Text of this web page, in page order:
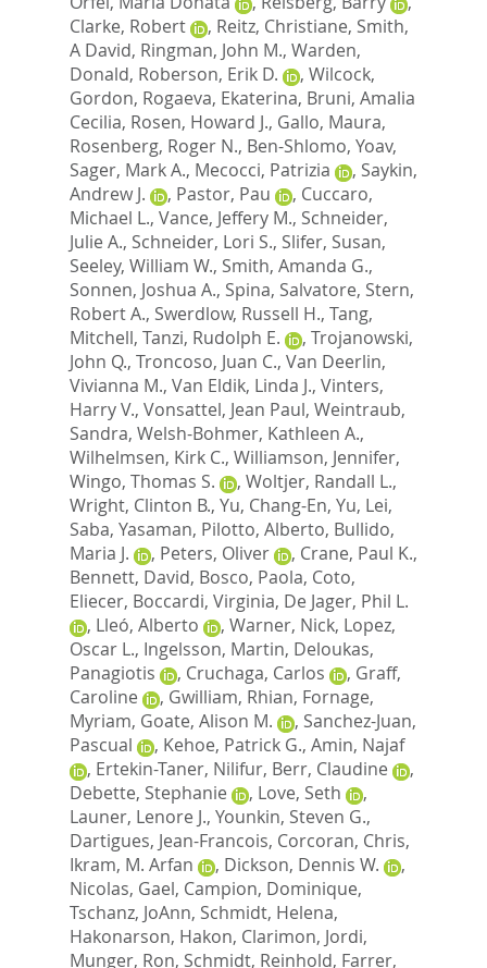
Clarke, Robert
, Reitz, Christiane, Smith,
A David, Ringman, John M., Warden,
Donald, Roberson, Erik D. , Wilcock,
Gordon, Rogaeva, Ekaterina, Bruni, Amalia
Cecilia, Rosen, Howard J., Gallo, Maura,
Rosenberg, Roger N., Ben-Shlomo, Yoav,
Sager, Mark A., Mecocci, Patrizia , Saykin,
Andrew J.
, Pastor, Pau , Cuccaro,
Michael L., Vance, Jeffery M., Schneider,
Julie A., Schneider, Lori S., Slifer, Susan,
Seeley, William W., Smith, Amanda G.,
Sonnen, Joshua A., Spina, Salvatore, Stern,
Robert A., Swerdlow, Russell H., Tang,
Mitchell, Tanzi, Rudolph E. , Trojanowski,
John Q., Troncoso, Juan C., Van Deerlin,
Vivianna M., Van Eldik, Linda J., Vinters,
Harry V., Vonsattel, Jean Paul, Weintraub,
Sandra, Welsh-Bohmer, Kathleen A.,
Wilhelmsen, Kirk C., Williamson, Jennifer,
Wingo, Thomas S.
, Woltjer, Randall L.,
Wright, Clinton B., Yu, Chang-En, Yu, Lei,
Saba, Yasaman, Pilotto, Alberto, Bullido,
Maria J.
, Peters, Oliver , Crane, Paul K.,
Bennett, David, Bosco, Paola, Coto,
Eliecer, Boccardi, Virginia, De Jager, Phil L.
, Lleó, Alberto , Warner, Nick, Lopez,
Oscar L., Ingelsson, Martin, Deloukas,
Panagiotis
, Cruchaga, Carlos , Graff,
Caroline
, Gwilliam, Rhian, Fornage,
Myriam, Goate, Alison M. , Sanchez-Juan,
Pascual
, Kehoe, Patrick G., Amin, Najaf
, Ertekin-Taner, Nilifur, Berr, Claudine
,
Debette, Stephanie
, Love, Seth
,
Launer, Lenore J., Younkin, Steven G.,
Dartigues, Jean-Francois, Corcoran, Chris,
Ikram, M. Arfan
, Dickson, Dennis W.
,
Nicolas, Gael, Campion, Dominique,
Tschanz, JoAnn, Schmidt, Helena,
Hakonarson, Hakon, Clarimon, Jordi,
Munger, Ron, Schmidt, Reinhold, Farrer,